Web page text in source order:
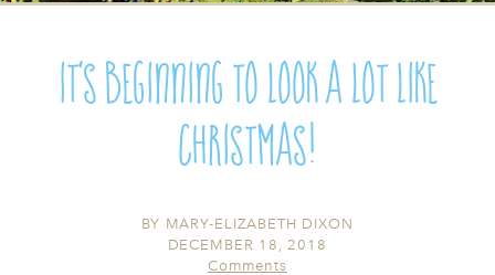
It's Beginning to Look a lot like
Christmas!
BY MARY-ELIZABETH DIXON
DECEMBER 18, 2018
Comments